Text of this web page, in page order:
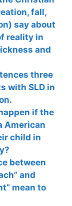
fall,
say about
reality in
and
three
with SLD in
if the
American
child in
between
and
mean to